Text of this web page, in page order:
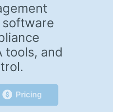
software
tools, and
Pricing